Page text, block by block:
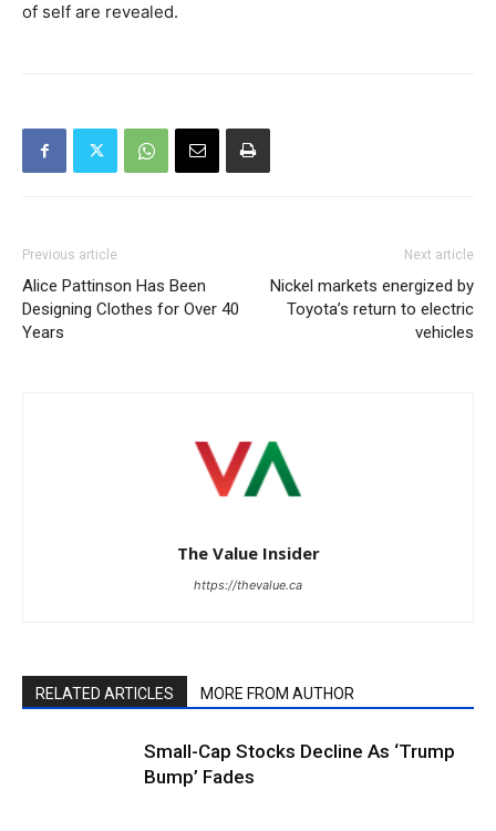
of self are revealed.
Previous article
Alice Pattinson Has Been
Designing Clothes for Over 40
Years
Next article
Nickel markets energized by
Toyota’s return to electric
vehicles
The Value Insider
https://thevalue.ca
RELATED ARTICLES MORE FROM AUTHOR
Small-Cap Stocks Decline As ‘Trump
Bump’ Fades